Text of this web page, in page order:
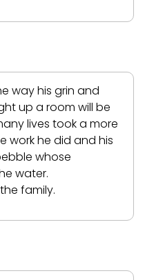
way his grin and
up a room will be
lives took a more
work he did and his
whose
water.
family.